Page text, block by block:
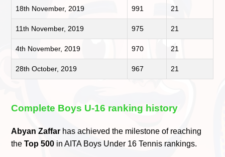
18th November, 2019 991 21
11th November, 2019 975 21
4th November, 2019 970 21
28th October, 2019 967 21
Complete Boys U-16 ranking history
Abyan Zaffar has achieved the milestone of reaching
theTop 500 in AITA Boys Under 16 Tennis rankings.